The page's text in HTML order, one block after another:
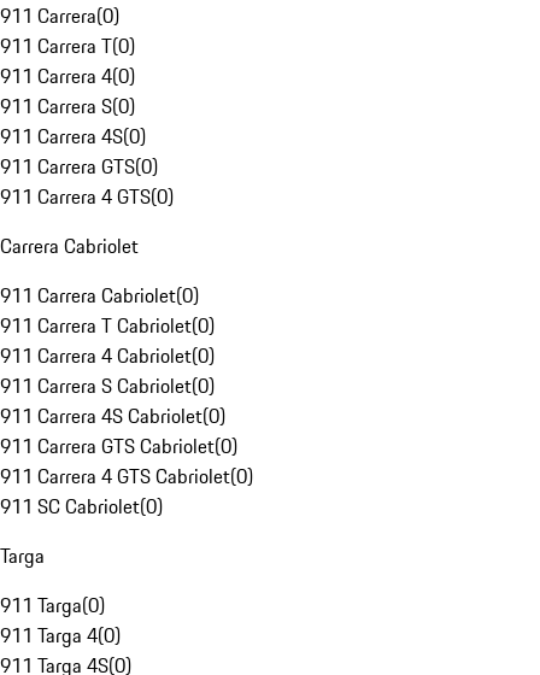
911 Carrera(0)
911 Carrera T(0)
911 Carrera 4(0)
911 Carrera S(0)
911 Carrera 4S(0)
911 Carrera GTS(0)
911 Carrera 4 GTS(0)
Carrera Cabriolet
911 Carrera Cabriolet(0)
911 Carrera T Cabriolet(0)
911 Carrera 4 Cabriolet(0)
911 Carrera S Cabriolet(0)
911 Carrera 4S Cabriolet(0)
911 Carrera GTS Cabriolet(0)
911 Carrera 4 GTS Cabriolet(0)
911 SC Cabriolet(0)
Targa
911 Targa(0)
911 Targa 4(0)
911 Targa 4S(0)